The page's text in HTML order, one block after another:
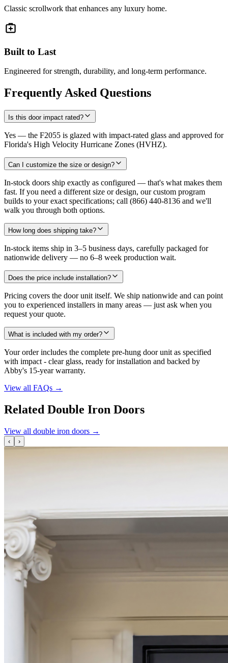
Classic scrollwork that enhances any luxury home.
Built to Last
Engineered for strength, durability, and long-term performance.
Frequently Asked Questions
Is this door impact rated?
Yes — the F2055 is glazed with impact-rated glass and approved for
Florida's High Velocity Hurricane Zones (HVHZ).
Can I customize the size or design?
In-stock doors ship exactly as configured — that's what makes them
fast. If you need a different size or design, our custom program
builds to your exact specifications; call (866) 440-8136 and we'll
walk you through both options.
How long does shipping take?
In-stock items ship in 3–5 business days, carefully packaged for
nationwide delivery — no 6–8 week production wait.
Does the price include installation?
Pricing covers the door unit itself. We ship nationwide and can point
you to experienced installers in many areas — just ask when you
request your quote.
What is included with my order?
Your order includes the complete pre-hung door unit as specified
with impact - clear glass, ready for installation and backed by
Abby's 15-year warranty.
View all FAQs →
Related Double Iron Doors
View all double iron doors →
‹ ›